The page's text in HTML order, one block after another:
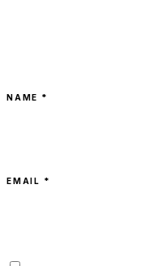
NAME *
EMAIL *